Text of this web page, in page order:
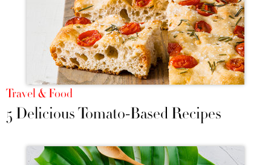
Travel & Food
5 Delicious Tomato-Based Recipes